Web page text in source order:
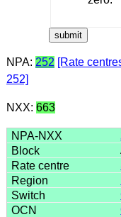
NPA: 252 [Rate
252]
NXX: 663